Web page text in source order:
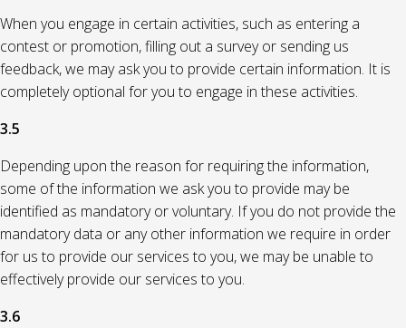
When you engage in certain activities, such as entering a
contest or promotion, filling out a survey or sending us
feedback, we may ask you to provide certain information. It is
completely optional for you to engage in these activities.
3.5
Depending upon the reason for requiring the information,
some of the information we ask you to provide may be
identified as mandatory or voluntary. If you do not provide the
mandatory data or any other information we require in order
for us to provide our services to you, we may be unable to
effectively provide our services to you.
3.6